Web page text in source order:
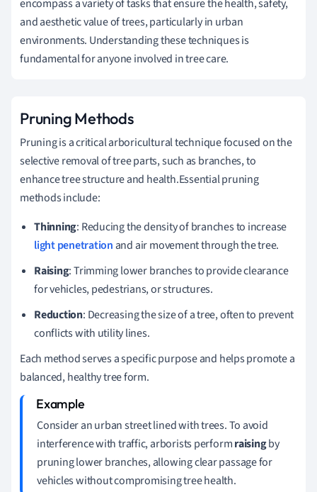
encompass a variety of tasks that ensure the health, safety,
and aesthetic value of trees, particularly in urban
environments. Understanding these techniques is
fundamental for anyone involved in tree care.
Pruning Methods
Pruning is a critical arboricultural technique focused on the
selective removal of tree parts, such as branches, to
enhance tree structure and health.Essential pruning
methods include:
Thinning: Reducing the density of branches to increase
light penetration and air movement through the tree.
Raising: Trimming lower branches to provide clearance
for vehicles, pedestrians, or structures.
Reduction: Decreasing the size of a tree, often to prevent
conflicts with utility lines.
Each method serves a specific purpose and helps promote a
balanced, healthy tree form.
Consider an urban street lined with trees. To avoid
interference with traffic, arborists performraisingby
pruning lower branches, allowing clear passage for
vehicles without compromising tree health.